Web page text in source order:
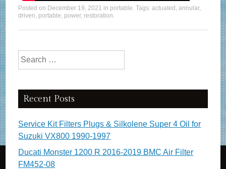
Posted on December 19, 2021 in portable. Tags:actuated ,annular,
driven, portable, power, restoration.
Search for:
Recent Posts
Service Kit Filters Plugs & Silkolene Super 4 Oil for
Suzuki VX800 1990-1997
Ducati Monster 1200 R 2016-2019 BMC Air Filter
FM452-08